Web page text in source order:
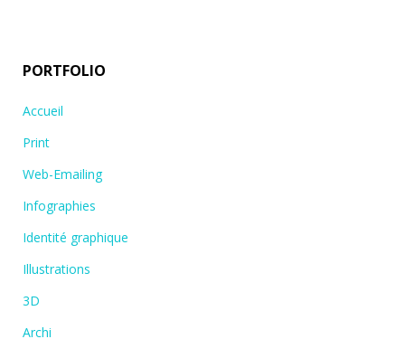
PORTFOLIO
Accueil
Print
Web-Emailing
Infographies
Identité graphique
Illustrations
3D
Archi